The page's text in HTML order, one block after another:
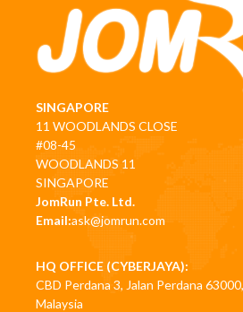
SINGAPORE
11 WOODLANDS CLOSE
#08-45
WOODLANDS 11
SINGAPORE
JomRun Pte. Ltd.
Email:ask@jomrun.com
HQ OFFICE (CYBERJAYA):
CBD Perdana 3, Jalan Perdana
Malaysia